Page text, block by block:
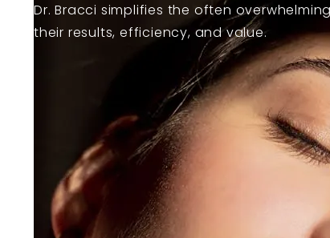
Dr. Bracci simplifies the often
their results, efficiency, and value.